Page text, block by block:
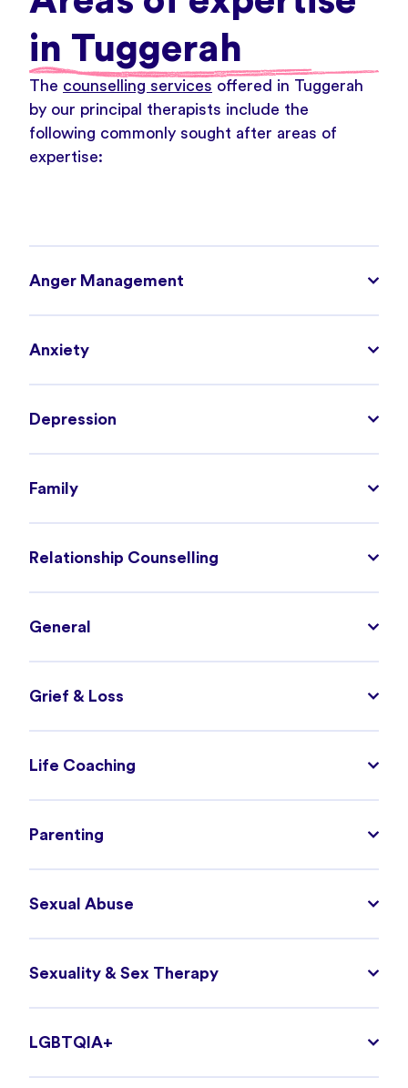
in Tuggerah
The counselling services offered in Tuggerah
by our principal therapists include the
following commonly sought after areas of
expertise:
Anger Management
Anxiety
Depression
Family
Relationship Counselling
General
Grief & Loss
Life Coaching
Parenting
Sexual Abuse
Sexuality & Sex Therapy
LGBTQIA+